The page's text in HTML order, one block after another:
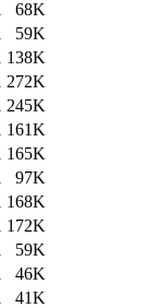
68K
59K
138K
272K
245K
161K
165K
97K
168K
172K
59K
46K
41K